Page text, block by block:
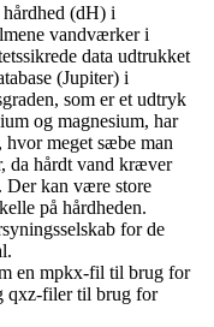
(dH) i
vandværker i
data udtrukket
(Jupiter) i
som er et udtryk
og magnesium, har
meget sæbe man
da hårdt vand kræver
Der kan være store
på hårdheden.
for de
en mpkx-fil til brug for
qxz-filer til brug for